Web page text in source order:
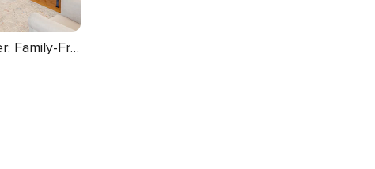
Walk to Pawcatuck River: Family-Friendly Home!